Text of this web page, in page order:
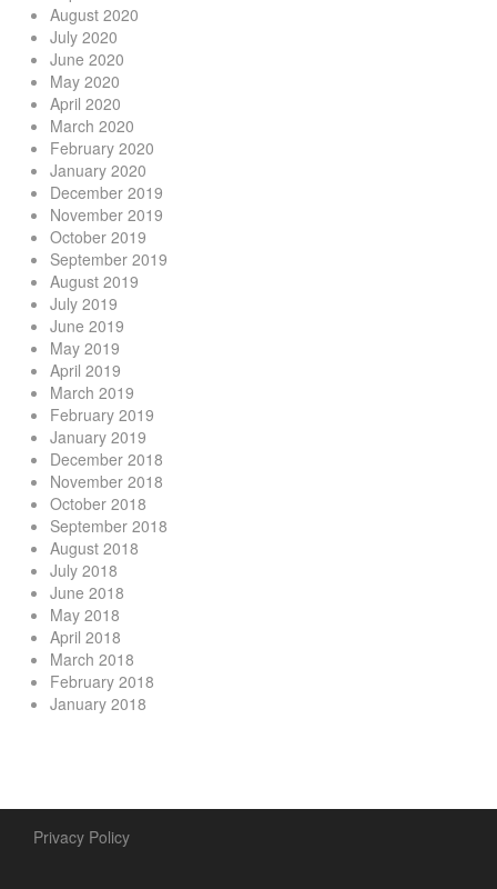
August 2020
July 2020
June 2020
May 2020
April 2020
March 2020
February 2020
January 2020
December 2019
November 2019
October 2019
September 2019
August 2019
July 2019
June 2019
May 2019
April 2019
March 2019
February 2019
January 2019
December 2018
November 2018
October 2018
September 2018
August 2018
July 2018
June 2018
May 2018
April 2018
March 2018
February 2018
January 2018
Privacy Policy